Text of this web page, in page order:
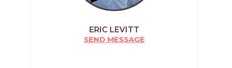
ERIC LEVITT
SEND MESSAGE